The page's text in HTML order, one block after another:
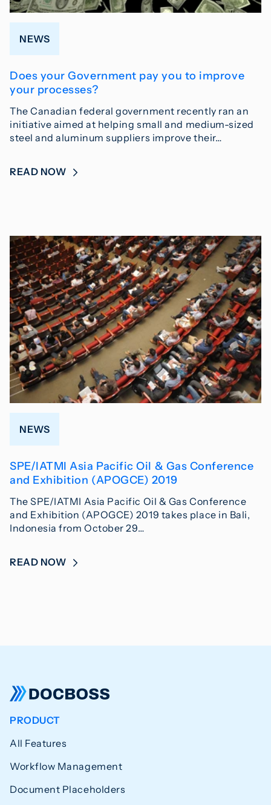
NEWS
Does your Government pay you to improve
your processes?
The Canadian federal government recently ran an
initiative aimed at helping small and medium-sized
steel and aluminum suppliers improve their…
READ NOW
NEWS
SPE/IATMI Asia Pacific Oil & Gas Conference
and Exhibition (APOGCE) 2019
The SPE/IATMI Asia Pacific Oil & Gas Conference
and Exhibition (APOGCE) 2019 takes place in Bali,
Indonesia from October 29…
READ NOW
PRODUCT
All Features
Workflow Management
Document Placeholders